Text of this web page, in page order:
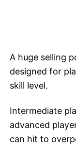
A huge selling
designed for
skill level.
Intermediate
advanced
can hit to